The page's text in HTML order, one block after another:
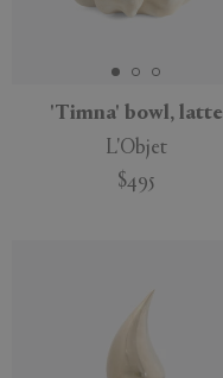
'Timna' bowl, latte
L'Objet
$495